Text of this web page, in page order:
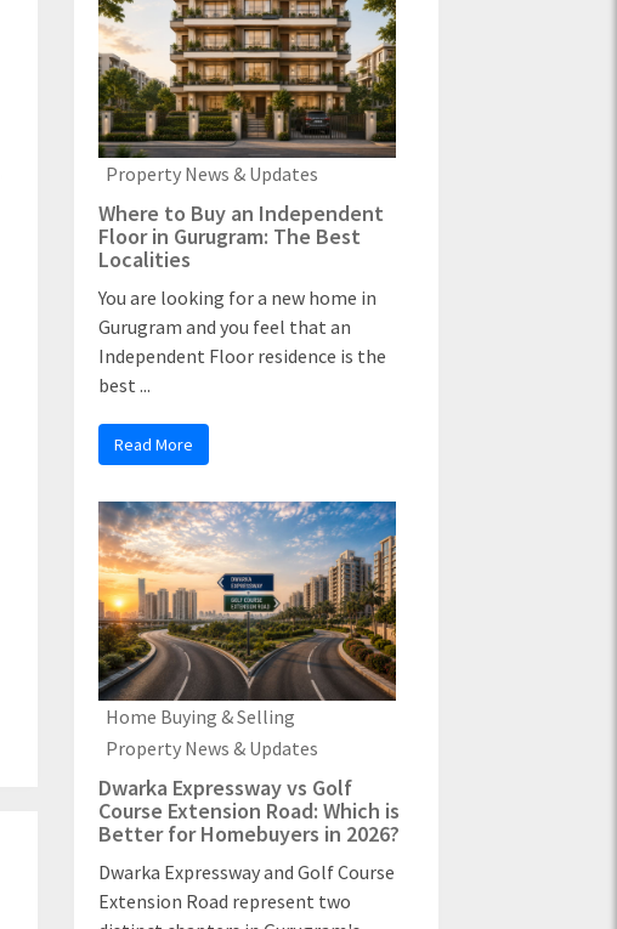
Property News & Updates
Where to Buy an Independent
Floor in Gurugram: The Best
Localities
You are looking for a new home in
Gurugram and you feel that an
Independent Floor residence is the
best ...
Read More
Home Buying & Selling
Property News & Updates
Dwarka Expressway vs Golf
Course Extension Road: Which is
Better for Homebuyers in 2026?
Dwarka Expressway and Golf Course
Extension Road represent two